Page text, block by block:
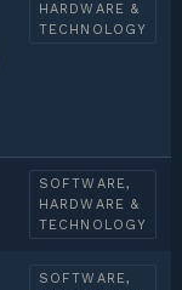
HARDWARE &
TECHNOLOGY
SOFTWARE,
HARDWARE &
TECHNOLOGY
SOFTWARE,